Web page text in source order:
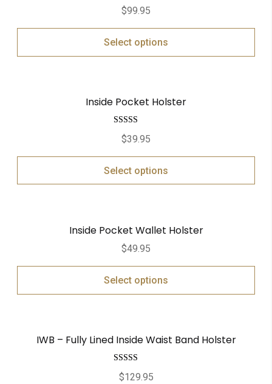
$99.95
Select options
Inside Pocket Holster
Rated
out of 5
$39.95
Select options
Inside Pocket Wallet Holster
$49.95
Select options
IWB – Fully Lined Inside Waist Band Holster
Rated
$129.95